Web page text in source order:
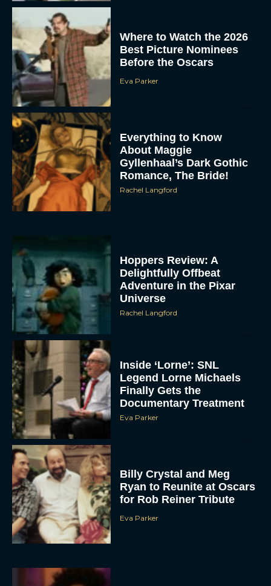
Where to Watch the 2026
Best Picture Nominees
Before the Oscars
Eva Parker
Everything to Know
About Maggie
Gyllenhaal’s Dark Gothic
Romance, The Bride!
Rachel Langford
Hoppers Review: A
Delightfully Offbeat
Adventure in the Pixar
Universe
Rachel Langford
Inside ‘Lorne’: SNL
Legend Lorne Michaels
Finally Gets the
Documentary Treatment
Eva Parker
Billy Crystal and Meg
Ryan to Reunite at Oscars
for Rob Reiner Tribute
Eva Parker